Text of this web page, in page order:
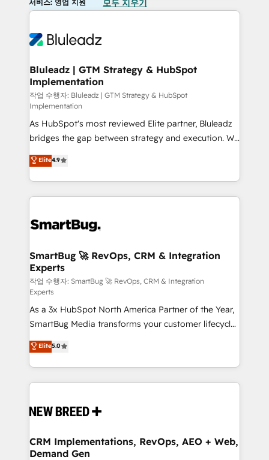
서비스: 영업 지원 모두 지우기
Bluleadz | GTM Strategy & HubSpot
Implementation
작업 수행자: Bluleadz | GTM Strategy & HubSpot
Implementation
As HubSpot's most reviewed Elite partner, Bluleadz
bridges the gap between strategy and execution. We
don't just "set up tools" — we install the GTM
Operating System (GTM OS) to align your leadership
and engineer a portal that drives predictable
revenue velocity. 🚀 GTM Strategy & Alignment
stalling growth. Fix your ICP, Math, and Story to stop
Scalable Architecture: Zero-technical-debt setup
across all Hubs, validated by our 7 HubSpot
Accreditations. AI-Powered RevOps: Breeze AI,
custom AI agents, and high-integrity migrations for
total reporting clarity. Security & Compliance: SOC 2
Type II and HIPAA attested for enterprise-grade data
security. 🏆 Why Bluleadz? GTM OS Partner | 16+
Years Experience | 1,000+ Five-Star Reviews
Elite4.9
SmartBug 🚀 RevOps, CRM & Integration
Experts
작업 수행자: SmartBug 🚀 RevOps, CRM & Integration
Experts
As a 3x HubSpot North America Partner of the Year,
SmartBug Media transforms your customer lifecycle
into a revenue engine. Our unified ecosystem
includes specialized divisions Globalia (AI &
Software) and Point Success Media (Paid Media),
making this the official home for all three brands. 🔄
and system integrations powered by Globalia’s
trainers to drive platform adoption. 📈 Revenue
Generation - Full-funnel marketing and high-
Elite5.0
CRM Implementations, RevOps, AEO + Web,
Demand Gen